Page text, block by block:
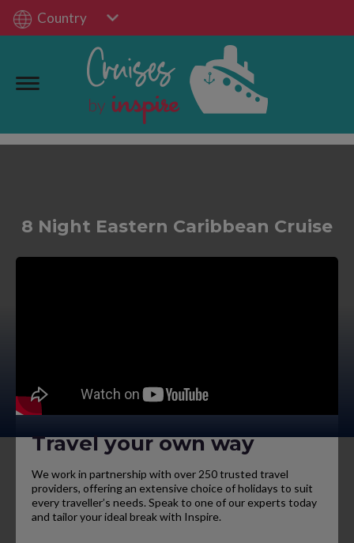
Country
8 Night Eastern Caribbean Cruise
Travel your own way
We work in partnership with over 250 trusted travel
providers, offering an extensive choice of holidays to suit
every traveller’s needs. Speak to one of our experts today
and tailor your ideal break with Inspire.